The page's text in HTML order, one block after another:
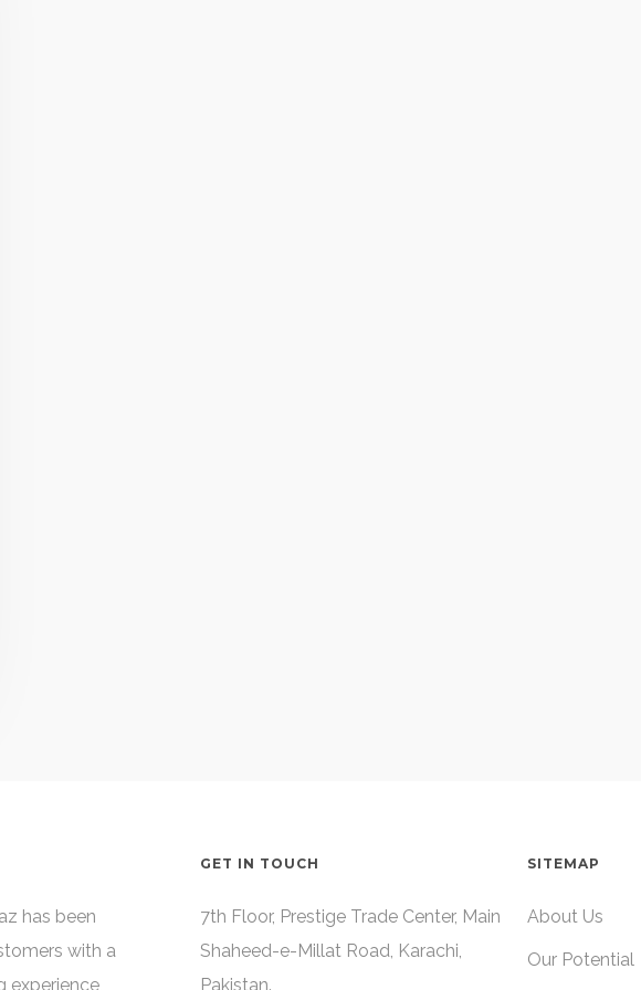
has been
with a
experience,
GET IN TOUCH
7th Floor, Prestige Trade Center, Main
Shaheed-e-Millat Road, Karachi,
Pakistan.
SITEMAP
About Us
Our Potential